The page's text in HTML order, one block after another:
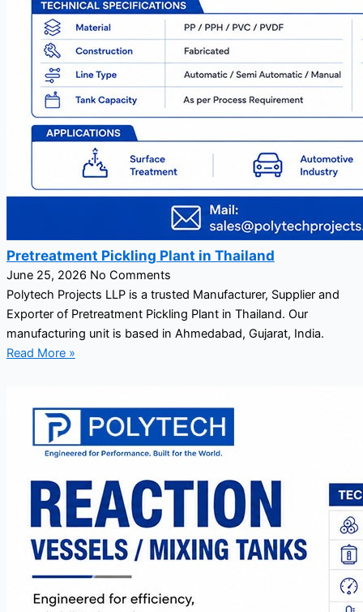
Pretreatment Pickling Plant in Thailand
June 25, 2026 No Comments
Polytech Projects LLP is a trusted Manufacturer, Supplier and
Exporter of Pretreatment Pickling Plant in Thailand. Our
manufacturing unit is based in Ahmedabad, Gujarat, India.
Read More »